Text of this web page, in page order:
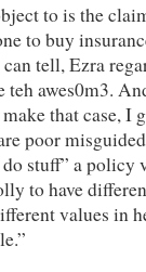
to is the
to buy
tell, Ezra
teh awes0m3.
that case, I
poor
stuff” a policy
to have
values in